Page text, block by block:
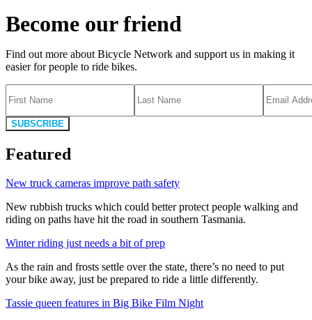
Become our friend
Find out more about Bicycle Network and support us in making it
easier for people to ride bikes.
SUBSCRIBE
Featured
New truck cameras improve path safety
New rubbish trucks which could better protect people walking and
riding on paths have hit the road in southern Tasmania.
Winter riding just needs a bit of prep
As the rain and frosts settle over the state, there’s no need to put
your bike away, just be prepared to ride a little differently.
Tassie queen features in Big Bike Film Night